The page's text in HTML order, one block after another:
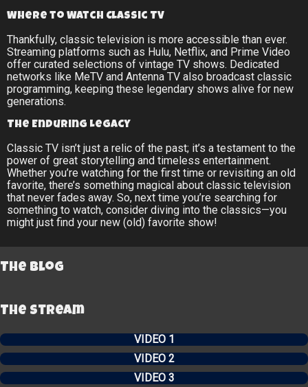
Where to Watch Classic TV
Thankfully, classic television is more accessible than ever.
Streaming platforms such as Hulu, Netflix, and Prime Video
offer curated selections of vintage TV shows. Dedicated
networks like MeTV and Antenna TV also broadcast classic
programming, keeping these legendary shows alive for new
generations.
The Enduring Legacy
Classic TV isn’t just a relic of the past; it’s a testament to the
power of great storytelling and timeless entertainment.
Whether you’re watching for the first time or revisiting an old
favorite, there’s something magical about classic television
that never fades away. So, next time you’re searching for
something to watch, consider diving into the classics—you
might just find your new (old) favorite show!
The Blog
The Stream
VIDEO 1
VIDEO 2
VIDEO 3